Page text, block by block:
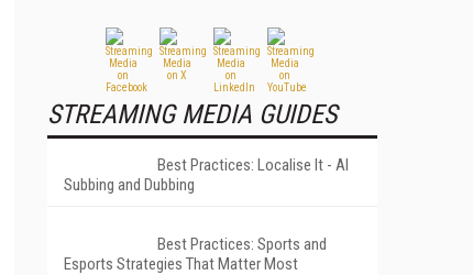
STREAMING MEDIA GUIDES
Best Practices: Localise It - AI
Subbing and Dubbing
Best Practices: Sports and
Esports Strategies That Matter Most